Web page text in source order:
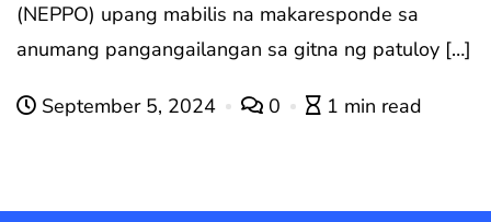
(NEPPO) upang mabilis na makaresponde sa
anumang pangangailangan sa gitna ng patuloy […]
September 5, 2024 0 1 min read